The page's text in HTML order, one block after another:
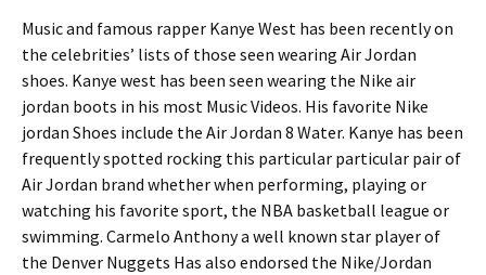
Music and famous rapper Kanye West has been recently on
the celebrities’ lists of those seen wearing Air Jordan
shoes. Kanye west has been seen wearing the Nike air
jordan boots in his most Music Videos. His favorite Nike
jordan Shoes include the Air Jordan 8 Water. Kanye has been
frequently spotted rocking this particular particular pair of
Air Jordan brand whether when performing, playing or
watching his favorite sport, the NBA basketball league or
swimming. Carmelo Anthony a well known star player of
the Denver Nuggets Has also endorsed the Nike/Jordan